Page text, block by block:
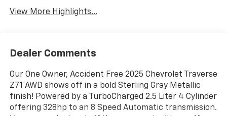
View More Highlights...
Dealer Comments
Our One Owner, Accident Free 2025 Chevrolet Traverse
Z71 AWD shows off in a bold Sterling Gray Metallic
finish! Powered by a TurboCharged 2.5 Liter 4 Cylinder
offering 328hp to an 8 Speed Automatic transmission.